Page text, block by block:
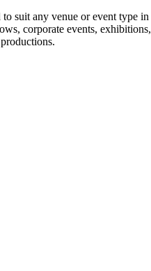
suit any venue or event type
corporate events,